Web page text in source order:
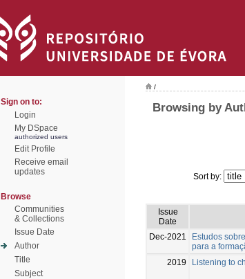
Sign on to:
Login
My DSpace
authorized users
Edit Profile
Receive email
updates
Browse
Communities
& Collections
Issue Date
Author
Title
Subject
/
Browsing by
Sort by:
Issue
Date
Dec-2021
Estudos
para a
2019
Listening to